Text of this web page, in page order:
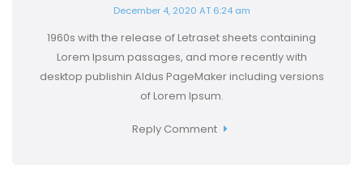
December 4, 2020 AT 6:24 am
1960s with the release of Letraset sheets containing
Lorem Ipsum passages, and more recently with
desktop publishin Aldus PageMaker including versions
of Lorem Ipsum.
Reply Comment